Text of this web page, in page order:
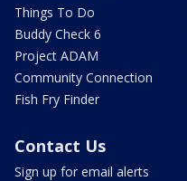
Things To Do
Buddy Check 6
Project ADAM
Community Connection
Fish Fry Finder
Contact Us
Sign up for email alerts